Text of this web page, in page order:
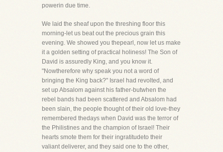
powerin due time.
We laid the sheaf upon the threshing floor this
morning-let us beat out the precious grain this
evening. We showed you thepearl, now let us make
it a golden setting of practical holiness! The Son of
David is assuredly King, and you know it.
"Nowtherefore why speak you not a word of
bringing the King back?" Israel had revolted, and
set up Absalom against his father-butwhen the
rebel bands had been scattered and Absalom had
been slain, the people thought of their old love-they
remembered thedays when David was the terror of
the Philistines and the champion of Israel! Their
hearts smote them for their ingratitudeto their
valiant deliverer, and they said one to the other,